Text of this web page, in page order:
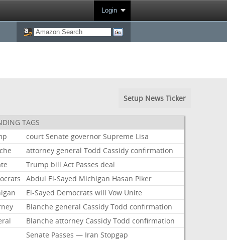
Login
Setup News Ticker
TAGS
court Senate governor Supreme Lisa
attorney general Todd Cassidy confirmation
Trump bill Act Passes deal
Abdul El-Sayed Michigan Hasan Piker
El-Sayed Democrats will Vow Unite
Blanche general Cassidy Todd confirmation
Blanche attorney Cassidy Todd confirmation
Senate Passes — Iran Stopgap